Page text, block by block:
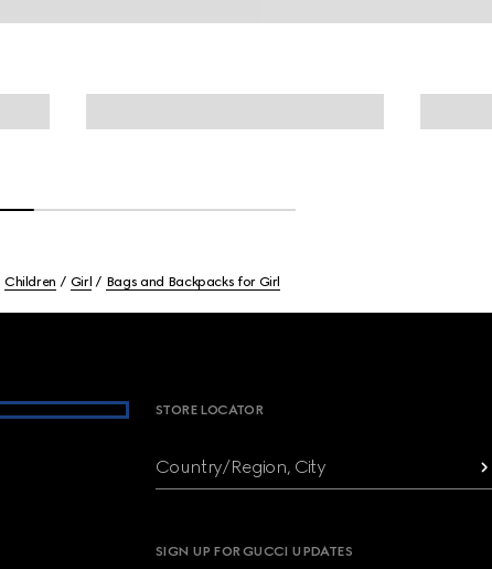
Children Girl Bags and Backpacks for Girl
STORE LOCATOR
Country/Region, City
SIGN UP FOR GUCCI UPDATES